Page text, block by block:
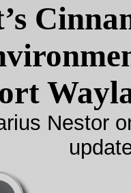
Nestor